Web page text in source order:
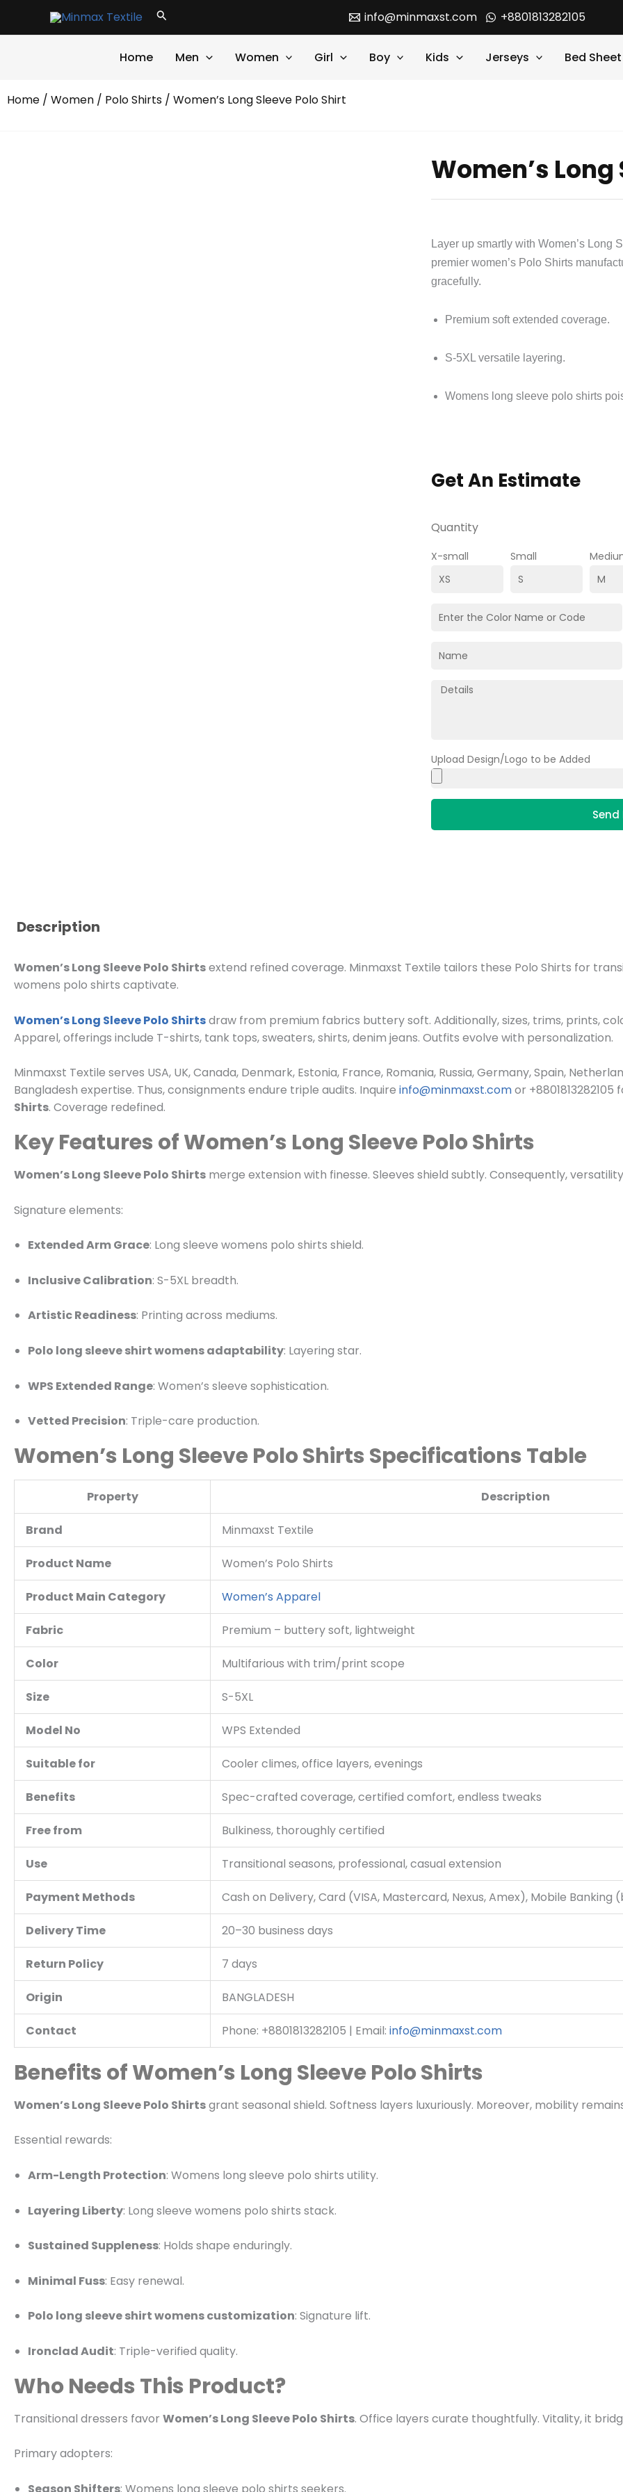
Search info@minmaxst.com +8801813282105
Home Men Women Girl Boy Kids Jerseys Bed Sheet
Home / Women / Polo Shirts / Women’s Long Sleeve Polo Shirt
Women’s
Layer up smartly with Women’s Long
premier women’s Polo Shirts
gracefully.
Premium soft extended coverage.
S-5XL versatile layering.
Womens long sleeve polo shirts
Get An Estimate
Quantity
X-small Small
Upload Design/Logo to be Added
Description
Women’s Long Sleeve Polo Shirtsextend refined coverage. Minmaxst Textile tailors these Polo Shirts for
womens polo shirts captivate.
Women’s Long Sleeve Polo Shirtsdraw from premium fabrics buttery soft. Additionally, sizes, trims, prints,
Apparel, offerings include T-shirts, tank tops, sweaters, shirts, denim jeans. Outfits evolve with personalization.
Minmaxst Textile serves USA, UK, Canada, Denmark, Estonia, France, Romania, Russia, Germany, Spain,
Bangladesh expertise. Thus, consignments endure triple audits. Inquire info@minmaxst.comor +8801813282105
Shirts. Coverage redefined.
Key Features of Women’s Long Sleeve Polo Shirts
Women’s Long Sleeve Polo Shirts merge extension with finesse. Sleeves shield subtly. Consequently,
Signature elements:
Extended Arm Grace: Long sleeve womens polo shirts shield.
Inclusive Calibration: S-5XL breadth.
Artistic Readiness: Printing across mediums.
Polo long sleeve shirt womens adaptability: Layering star.
WPS Extended Range: Women’s sleeve sophistication.
Vetted Precision: Triple-care production.
Women’s Long Sleeve Polo Shirts Specifications Table
Property Description
Brand Minmaxst Textile
Product Name Women’s Polo Shirts
Product Main Category Women’s Apparel
Fabric Premium – buttery soft, lightweight
Color Multifarious with trim/print scope
Size S-5XL
Model No WPS Extended
Suitable for Cooler climes, office layers, evenings
Benefits Spec-crafted coverage, certified comfort, endless tweaks
Free from Bulkiness, thoroughly certified
Use Transitional seasons, professional, casual extension
Payment Methods Cash on Delivery, Card (VISA, Mastercard, Nexus, Amex), Mobile Banking
Delivery Time 20–30 business days
Return Policy 7 days
Origin BANGLADESH
Contact Phone: +8801813282105 | Email: info@minmaxst.com
Benefits of Women’s Long Sleeve Polo Shirts
Women’s Long Sleeve Polo Shirtsgrant seasonal shield. Softness layers luxuriously. Moreover, mobility
Essential rewards:
Arm-Length Protection: Womens long sleeve polo shirts utility.
Layering Liberty: Long sleeve womens polo shirts stack.
Sustained Suppleness: Holds shape enduringly.
Minimal Fuss: Easy renewal.
Polo long sleeve shirt womens customization: Signature lift.
Ironclad Audit: Triple-verified quality.
Who Needs This Product?
Transitional dressers favor Women’s Long Sleeve Polo Shirts. Office layers curate thoughtfully. Vitality, it
Primary adopters:
Season Shifters: Womens long sleeve polo shirts seekers.